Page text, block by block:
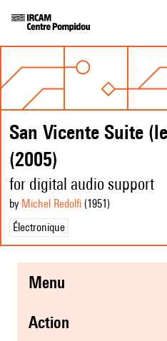
San Vicente Suite
(2005)
for digital audio support
by Michel Redolfi (1951 )
Électronique
menu
action